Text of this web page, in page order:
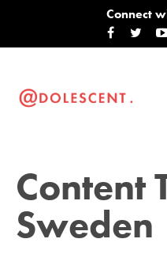
Connect
Content
Sweden